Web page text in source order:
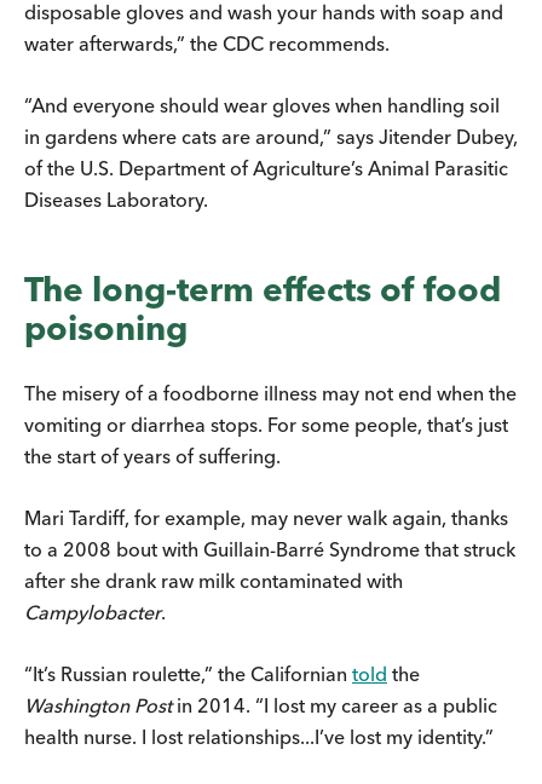
disposable gloves and wash your hands with soap and
water afterwards,” the CDC recommends.
“And everyone should wear gloves when handling soil
in gardens where cats are around,” says Jitender Dubey,
of the U.S. Department of Agriculture’s Animal Parasitic
Diseases Laboratory.
The long-term effects of food
poisoning
The misery of a foodborne illness may not end when the
vomiting or diarrhea stops. For some people, that’s just
the start of years of suffering.
Mari Tardiff, for example, may never walk again, thanks
to a 2008 bout with Guillain-Barré Syndrome that struck
after she drank raw milk contaminated with
Campylobacter.
“It’s Russian roulette,” the Californian told the
Washington Postin 2014. “I lost my career as a public
health nurse. I lost relationships...I’ve lost my identity.”